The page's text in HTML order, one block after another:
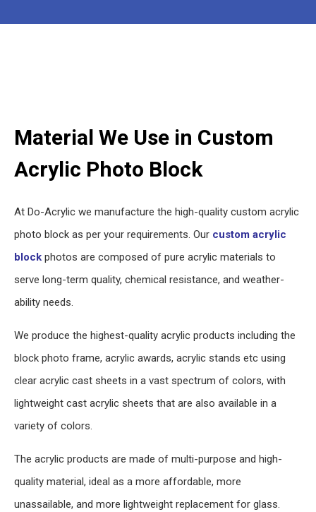
Material We Use in Custom
Acrylic Photo Block
At Do-Acrylic we manufacture the high-quality custom acrylic
photo block as per your requirements. Our custom acrylic
block photos are composed of pure acrylic materials to
serve long-term quality, chemical resistance, and weather-
ability needs.
We produce the highest-quality acrylic products including the
block photo frame, acrylic awards, acrylic stands etc using
clear acrylic cast sheets in a vast spectrum of colors, with
lightweight cast acrylic sheets that are also available in a
variety of colors.
The acrylic products are made of multi-purpose and high-
quality material, ideal as a more affordable, more
unassailable, and more lightweight replacement for glass.